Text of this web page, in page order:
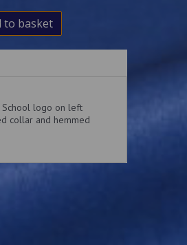
to basket
School logo on left
collar and hemmed